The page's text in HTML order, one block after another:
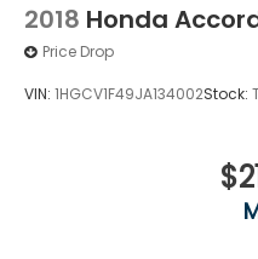
2018 Honda
Price Drop
VIN: 1HGCV1F49JA134002Stock: